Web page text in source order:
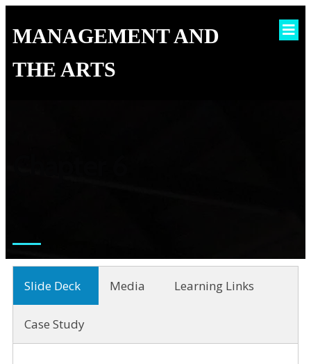
MANAGEMENT AND
THE ARTS
Slide Deck Media Learning Links
Case Study